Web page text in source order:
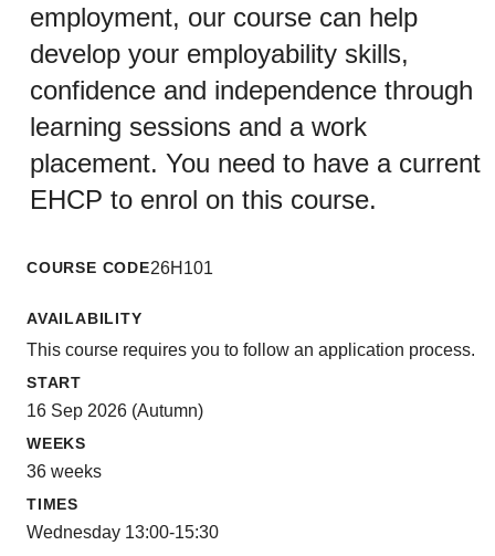
employment, our course can help
develop your employability skills,
confidence and independence through
learning sessions and a work
placement. You need to have a current
EHCP to enrol on this course.
COURSE CODE26H101
AVAILABILITY
This course requires you to follow an application process.
START
16 Sep 2026 (Autumn)
WEEKS
36 weeks
TIMES
Wednesday 13:00-15:30